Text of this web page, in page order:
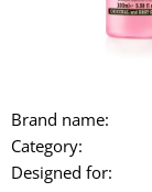
Brand name:
Category:
Designed for:
e
r
e
c